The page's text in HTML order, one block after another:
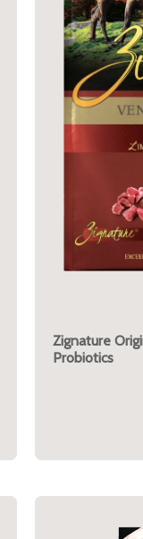
Zignature
Probiotics